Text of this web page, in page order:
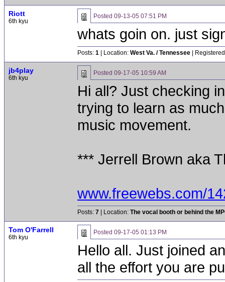
Riott
6th kyu
Posted 09-13-05 07:51 PM
whats goin on. just
Posts: 1 | Location: West Va. / Tennessee |
jb4play
6th kyu
Posted 09-17-05 10:59 AM
Hi all? Just checking
trying to learn as
music movement.
*** Jerrell Brown aka
www.freewebs.com/
Posts: 7 | Location: The vocal booth or behind the
Tom O'Farrell
6th kyu
Posted 09-17-05 01:13 PM
Hello all. Just joined
all the effort you are